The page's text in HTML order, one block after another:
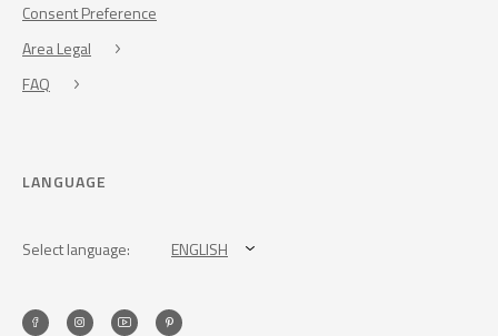
Consent Preference
Area Legal
FAQ
LANGUAGE
Select language: ENGLISH